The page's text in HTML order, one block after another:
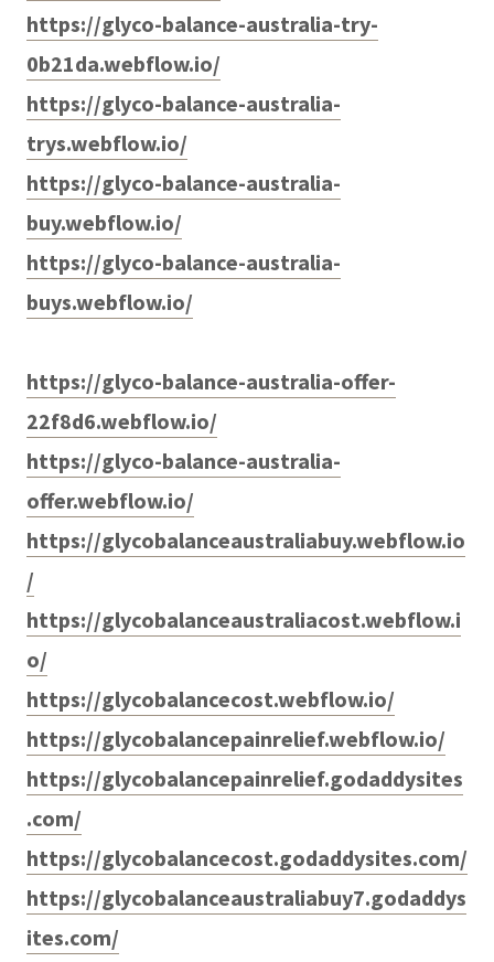
https://glyco-balance-australia-try-
0b21da.webflow.io/
https://glyco-balance-australia-
trys.webflow.io/
https://glyco-balance-australia-
buy.webflow.io/
https://glyco-balance-australia-
buys.webflow.io/
https://glyco-balance-australia-offer-
22f8d6.webflow.io/
https://glyco-balance-australia-
offer.webflow.io/
https://glycobalanceaustraliabuy.webflow.io
/
https://glycobalanceaustraliacost.webflow.i
o/
https://glycobalancecost.webflow.io/
https://glycobalancepainrelief.webflow.io/
https://glycobalancepainrelief.godaddysites
.com/
https://glycobalancecost.godaddysites.com/
https://glycobalanceaustraliabuy7.godaddys
ites.com/